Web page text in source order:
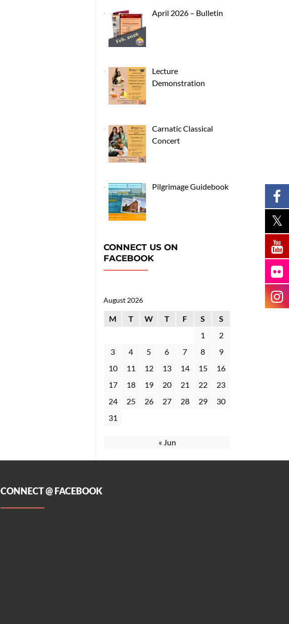
April 2026 – Bulletin
Lecture
Demonstration
Carnatic Classical
Concert
Pilgrimage Guidebook
CONNECT US ON
FACEBOOK
August 2026
M T W T F S
S
1
2
3
4 5 6 7 8
9
10
11 12 13 14 15
16
17
18 19 20 21 22
23
24
25 26 27 28 29
30
31
« Jun
CONNECT @ FACEBOOK